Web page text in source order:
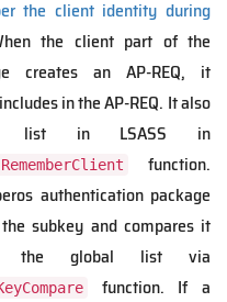
the client identity during
the client part of the
creates an AP-REQ, it
in the AP-REQ. It also
in LSASS in
function.
authentication package
subkey and compares it
global list via
function. If a